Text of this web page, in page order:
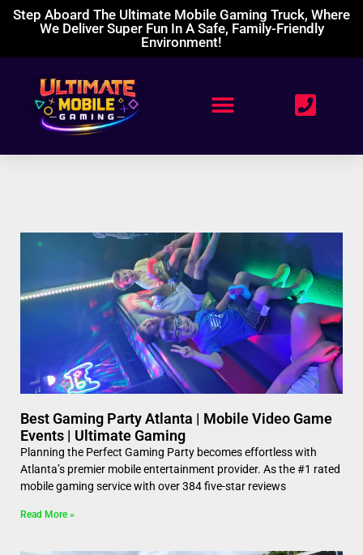
Step Aboard The Ultimate Mobile Gaming Truck, Where
We Deliver Super Fun In A Safe, Family-Friendly
Environment!
Best Gaming Party Atlanta | Mobile Video Game
Events | Ultimate Gaming
Planning the Perfect Gaming Party becomes effortless with
Atlanta’s premier mobile entertainment provider. As the #1 rated
mobile gaming service with over 384 five-star reviews
Read More »